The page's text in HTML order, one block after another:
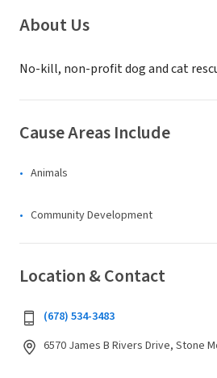
About Us
No-kill, non-profit dog and cat
Cause Areas Include
Animals
Community Development
Location & Contact
(678) 534-3483
6570 James B Rivers Drive, Stone